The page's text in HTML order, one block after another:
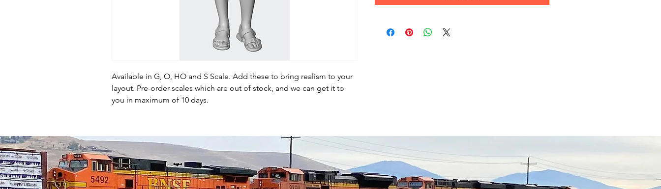
Available in G, O, HO and S Scale. Add these to bring realism to your
layout. Pre-order scales which are out of stock, and we can get it to
you in maximum of 10 days.